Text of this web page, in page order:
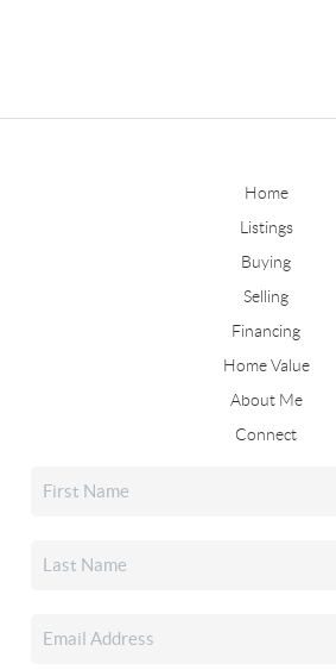
Home
Listings
Buying
Selling
Financing
Home Value
About Me
Connect